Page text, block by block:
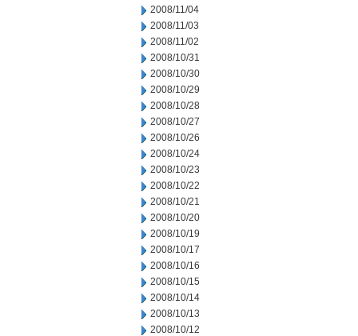
2008/11/04
2008/11/03
2008/11/02
2008/10/31
2008/10/30
2008/10/29
2008/10/28
2008/10/27
2008/10/26
2008/10/24
2008/10/23
2008/10/22
2008/10/21
2008/10/20
2008/10/19
2008/10/17
2008/10/16
2008/10/15
2008/10/14
2008/10/13
2008/10/12